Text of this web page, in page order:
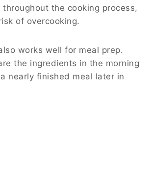
throughout the cooking process,
of overcooking.
works well for meal prep.
the ingredients in the morning
nearly finished meal later in